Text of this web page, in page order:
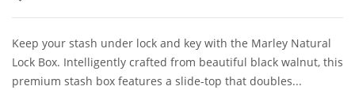
Keep your stash under lock and key with the Marley Natural
Lock Box. Intelligently crafted from beautiful black walnut, this
premium stash box features a slide-top that doubles...